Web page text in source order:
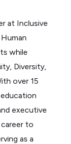
at Inclusive
while
Diversity,
over 15
executive
to
as a